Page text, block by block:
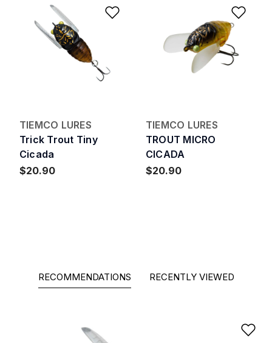
Add to Wishlist
TIEMCO LURES
Trick Trout Tiny
Cicada
$20.90
TIEMCO LURES
TROUT MICRO
CICADA
$20.90
RECOMMENDATIONS RECENTLY VIEWED